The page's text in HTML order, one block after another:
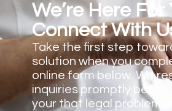
We’re Here For
Connect With
Take the first step
solution when you
online form below. We
inquiries promptly
your that legal problems